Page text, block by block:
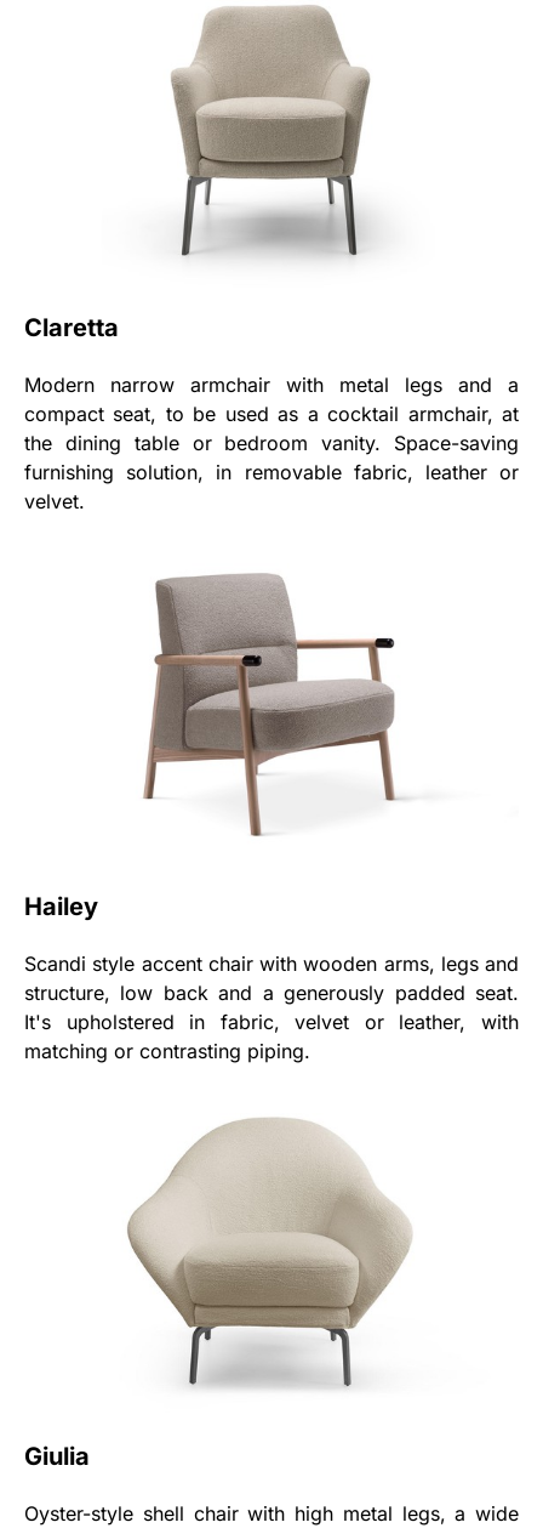
Claretta
Modern narrow armchair with metal legs and a
compact seat, to be used as a cocktail armchair, at
the dining table or bedroom vanity. Space-saving
furnishing solution, in removable fabric, leather or
velvet.
Hailey
Scandi style accent chair with wooden arms, legs and
structure, low back and a generously padded seat.
It's upholstered in fabric, velvet or leather, with
matching or contrasting piping.
Giulia
Oyster-style shell chair with high metal legs, a wide